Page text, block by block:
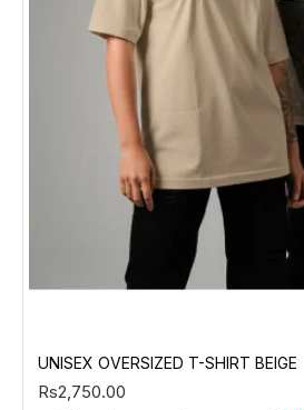
UNISEX OVERSIZED T-SHIRT BEIGE
Rs2,750.00